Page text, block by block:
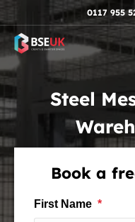
Skip to navigation
Skip to content
Skip to footer 0117 955
Steel
Book a